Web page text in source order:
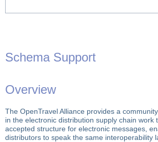
Schema Support
Overview
The OpenTravel Alliance provides a
in the electronic distribution supply chain work
accepted structure for electronic messages,
distributors to speak the same interoperability